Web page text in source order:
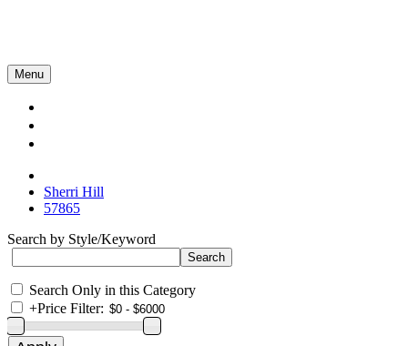
Menu
Sherri Hill
57865
Search by Style/Keyword
Search Only in this Category
+Price Filter: